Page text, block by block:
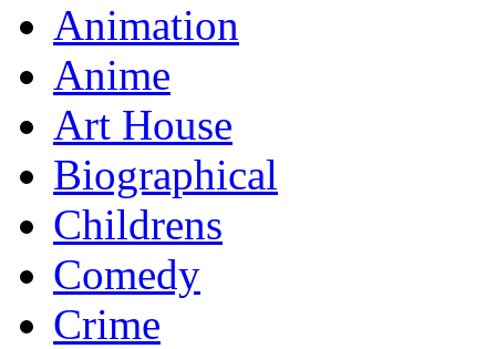
Animation
Anime
Art House
Biographical
Childrens
Comedy
Crime